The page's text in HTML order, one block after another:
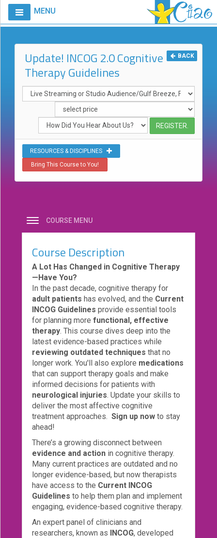
MENU
Calendar
Courses
Club
CIAO
Request
Course
VitalStim®
Info
Products
eCourse
About
Mission
Podcasts
FAQs/Forms
Tools
Search
Contact
Login!
BACK
Update! INCOG 2.0 Cognitive
Therapy Guidelines
RESOURCES & DISCIPLINES
Bring This Course to You!
COURSE MENU
Course Description
A Lot Has Changed in Cognitive Therapy
—Have You?
In the past decade, cognitive therapy for
adult patients has evolved, and the Current
INCOG Guidelines provide essential tools
for planning more functional, effective
therapy. This course dives deep into the
latest evidence-based practices while
reviewing outdated techniques that no
longer work. You'll also explore medications
that can support therapy goals and make
informed decisions for patients with
neurological injuries. Update your skills to
deliver the most affective cognitive
treatment approaches. Sign up now to stay
ahead!
There’s a growing disconnect between
evidence and action in cognitive therapy.
Many current practices are outdated and no
longer evidence-based, but now therapists
have access to the Current INCOG
Guidelines to help them plan and implement
engaging, evidence-based cognitive therapy.
An expert panel of clinicians and
researchers, known as INCOG, developed